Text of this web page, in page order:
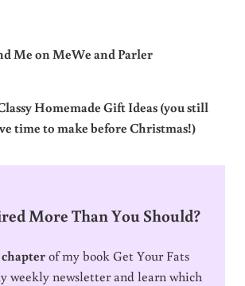
Me on MeWe and Parler
Homemade Gift Ideas (you still
time to make before Christmas!)
More Than You Should?
of my book Get Your Fats
weekly newsletter and learn which